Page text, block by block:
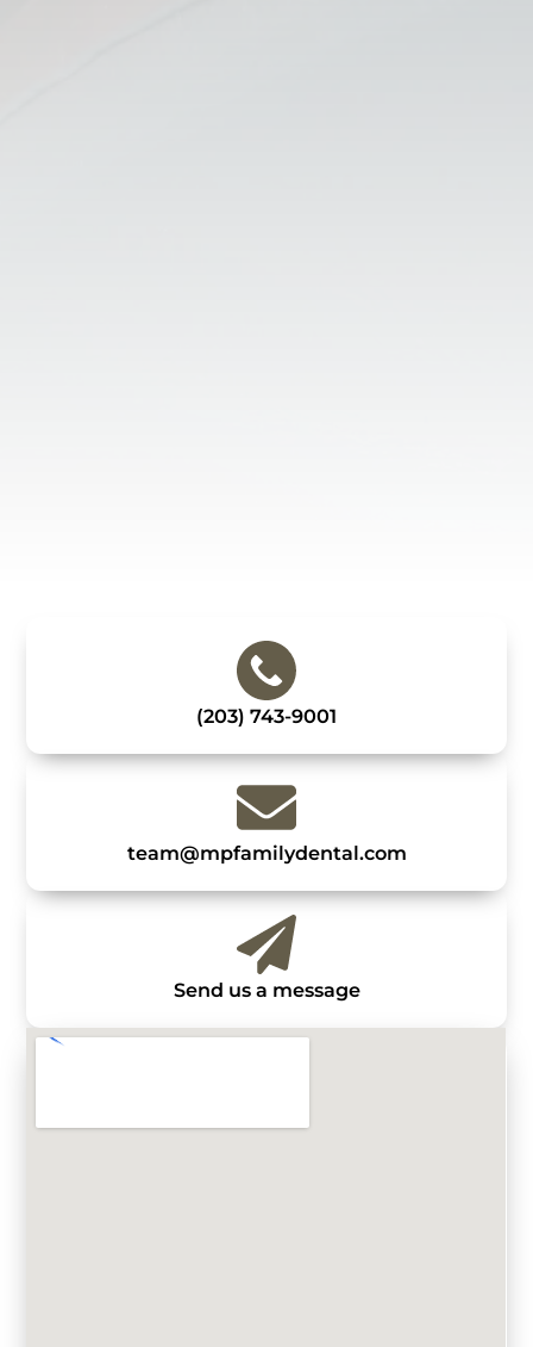
(203) 743-9001
team@mpfamilydental.com
Send us a message